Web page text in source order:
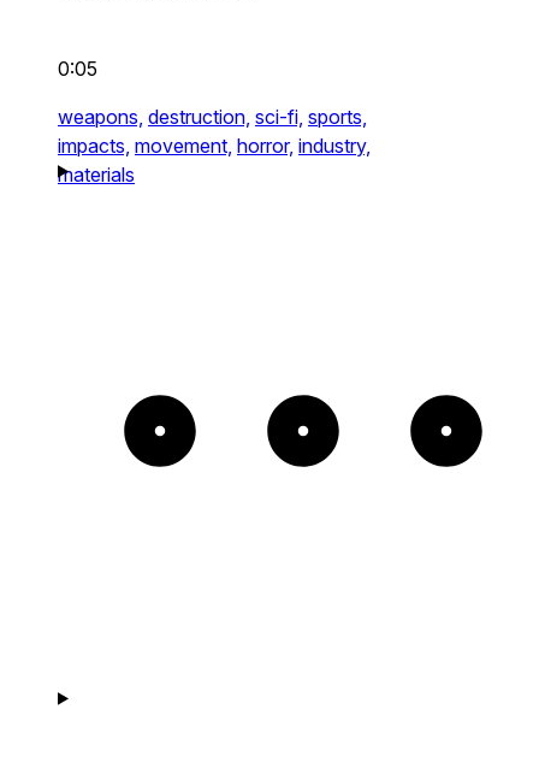
0:05
weapons, destruction, sci-fi, sports,
impacts, movement, horror, industry,
materials